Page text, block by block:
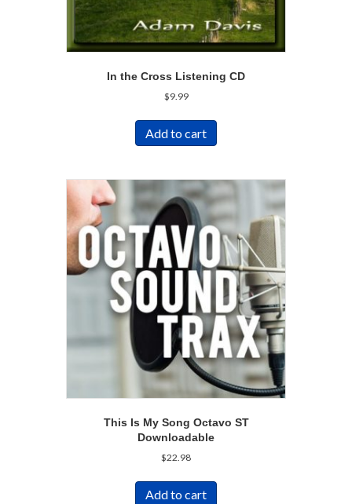
In the Cross Listening CD
$9.99
Add to cart
This Is My Song Octavo ST
Downloadable
$22.98
Add to cart